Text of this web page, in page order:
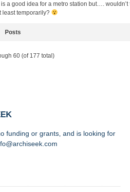
a good idea for a metro station but….
least temporarily?
Posts
60 (of 177 total)
funding or grants, and is looking for